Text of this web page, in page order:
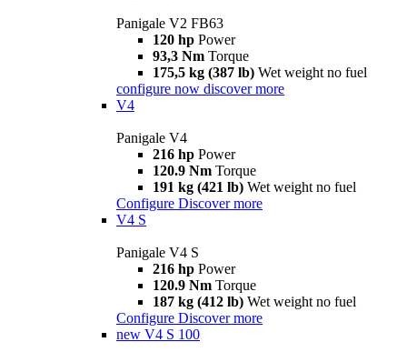
Panigale V2 FB63
120 hp Power
93,3 Nm Torque
175,5 kg (387 lb) Wet weight no fuel
configure now discover more
V4
Panigale V4
216 hp Power
120.9 Nm Torque
191 kg (421 lb) Wet weight no fuel
Configure Discover more
V4 S
Panigale V4 S
216 hp Power
120.9 Nm Torque
187 kg (412 lb) Wet weight no fuel
Configure Discover more
new V4 S 100